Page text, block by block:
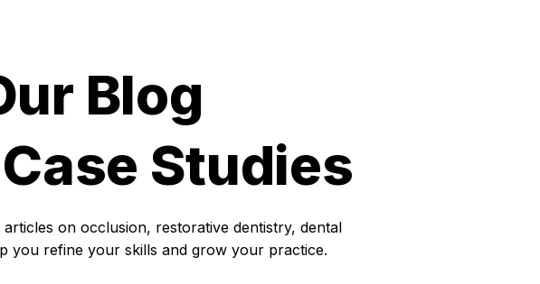
Blog
Studies
on occlusion, restorative dentistry, dental
you refine your skills and grow your practice.